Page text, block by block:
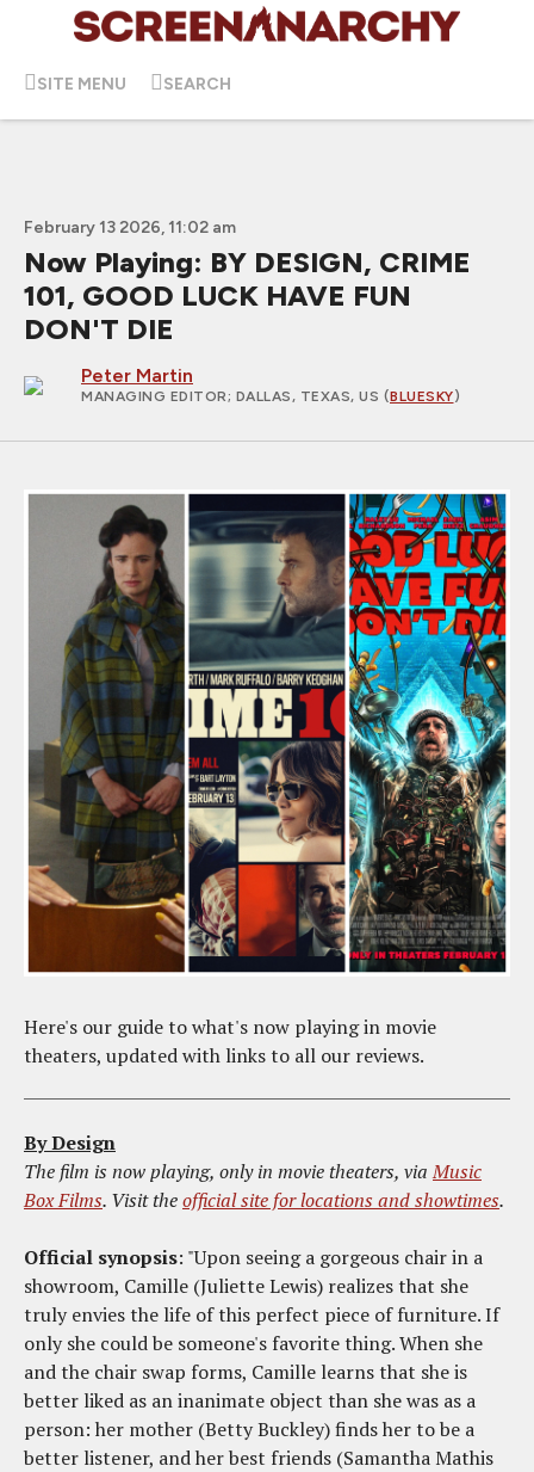
SITE MENU SEARCH
February 13 2026, 11:02 am
Now Playing: BY DESIGN, CRIME
101, GOOD LUCK HAVE FUN
DON'T DIE
Peter Martin
MANAGING EDITOR; DALLAS, TEXAS, US (BLUESKY)
Here's our guide to what's now playing in movie
theaters, updated with links to all our reviews.
By Design
The film is now playing, only in movie theaters, viaMusic
Box Films. Visit theofficial site for locations and showtimes.
Official synopsis: "Upon seeing a gorgeous chair in a
showroom, Camille (Juliette Lewis) realizes that she
truly envies the life of this perfect piece of furniture. If
only she could be someone's favorite thing. When she
and the chair swap forms, Camille learns that she is
better liked as an inanimate object than she was as a
person: her mother (Betty Buckley) finds her to be a
better listener, and her best friends (Samantha Mathis